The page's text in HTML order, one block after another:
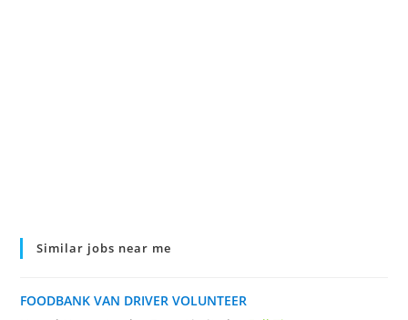
Similar jobs near me
FOODBANK VAN DRIVER VOLUNTEER